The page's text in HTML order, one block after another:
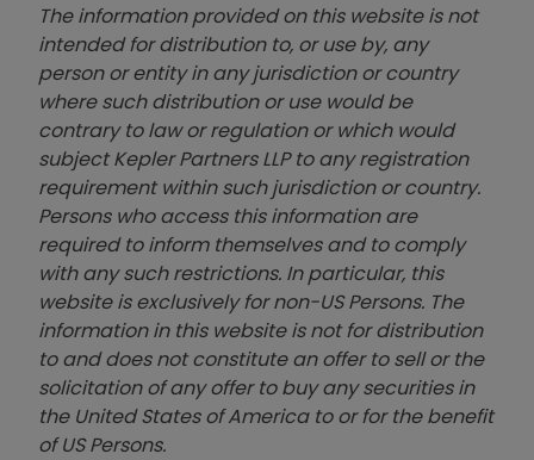
The information provided on this website is not
intended for distribution to, or use by, any
person or entity in any jurisdiction or country
where such distribution or use would be
contrary to law or regulation or which would
subject Kepler Partners LLP to any registration
requirement within such jurisdiction or country.
Persons who access this information are
required to inform themselves and to comply
with any such restrictions. In particular, this
website is exclusively for non-US Persons. The
information in this website is not for distribution
to and does not constitute an offer to sell or the
solicitation of any offer to buy any securities in
the United States of America to or for the benefit
of US Persons.